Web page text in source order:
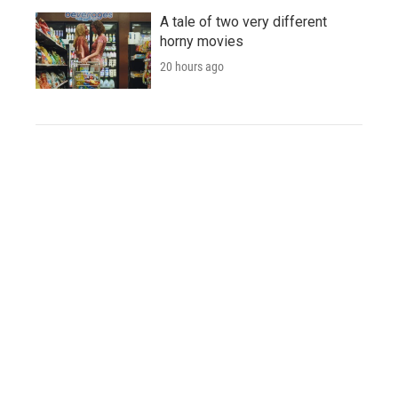
A tale of two very different
horny movies
20 hours ago